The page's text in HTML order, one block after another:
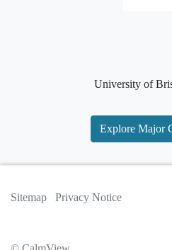
University of
Explore Major
Sitemap Privacy Notice